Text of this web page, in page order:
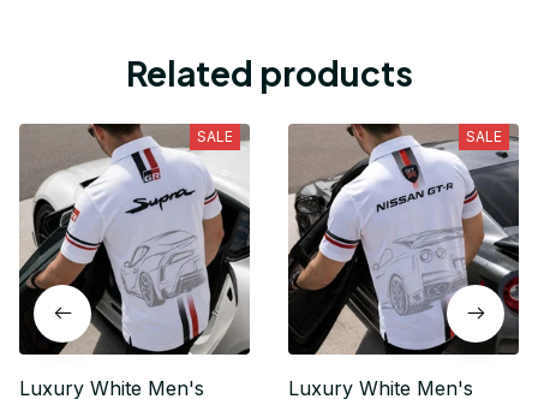
Related products
SALE
Luxury White Men's
SALE
Luxury White Men's